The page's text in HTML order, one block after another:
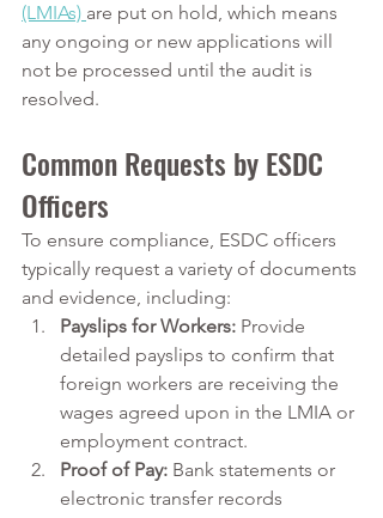
(LMIAs) are put on hold, which means
any ongoing or new applications will
not be processed until the audit is
resolved.
Common Requests by ESDC
Officers
To ensure compliance, ESDC officers
typically request a variety of documents
and evidence, including:
Payslips for Workers: Provide
detailed payslips to confirm that
foreign workers are receiving the
wages agreed upon in the LMIA or
employment contract.
Proof of Pay: Bank statements or
electronic transfer records